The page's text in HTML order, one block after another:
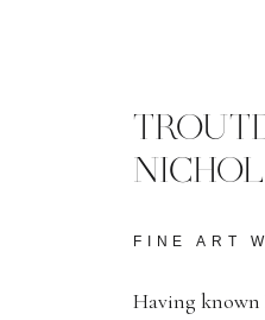
Having known
FINE ART